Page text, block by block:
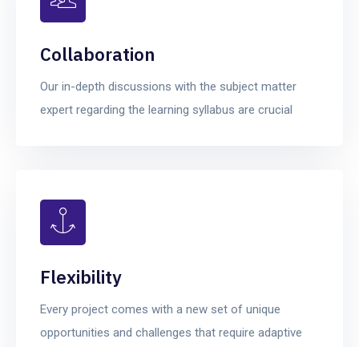
Collaboration
Our in-depth discussions with the subject matter
expert regarding the learning syllabus are crucial
Flexibility
Every project comes with a new set of unique
opportunities and challenges that require adaptive